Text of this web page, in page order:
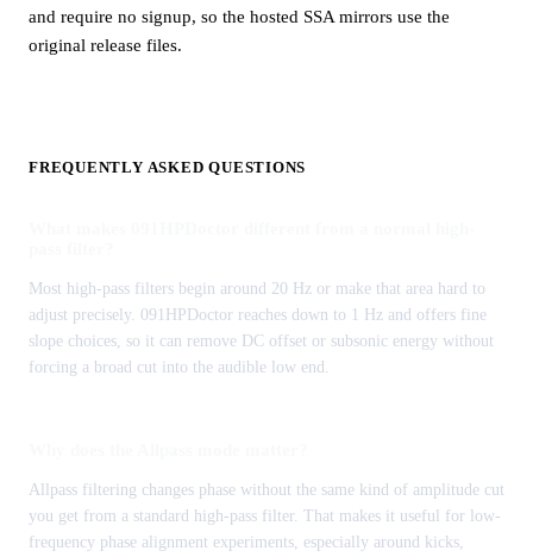
and require no signup, so the hosted SSA mirrors use the
original release files.
FREQUENTLY ASKED QUESTIONS
Most high-pass filters begin around 20 Hz or make that area hard to
adjust precisely. 091HPDoctor reaches down to 1 Hz and offers fine
slope choices, so it can remove DC offset or subsonic energy without
forcing a broad cut into the audible low end.
Allpass filtering changes phase without the same kind of amplitude cut
you get from a standard high-pass filter. That makes it useful for low-
frequency phase alignment experiments, especially around kicks,